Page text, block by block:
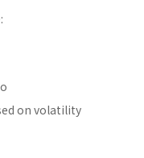
on volatility